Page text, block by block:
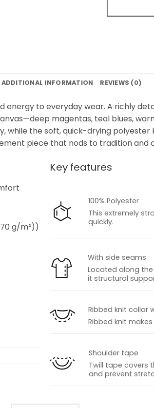
ADDITIONAL INFORMATION REVIEWS (0)
to everyday wear. A richly
magentas, teal blues,
while the soft, quick-drying
piece that nods to tradition and
g/m²))
Key features
100% Polyester
This extremely
quickly.
With side seams
Located along
it structural
Ribbed knit collar
Ribbed knit
Shoulder tape
Twill tape covers
and prevent